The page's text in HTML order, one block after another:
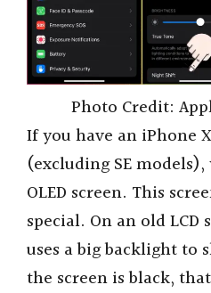
Photo Credit:
If you have an iPhone
(excluding SE
OLED screen. This
special. On an old LCD
uses a big backlight to
the screen is black,